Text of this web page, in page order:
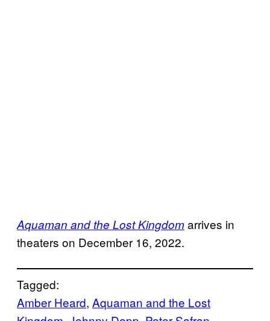
Aquaman and the Lost Kingdomarrives in
theaters on December 16, 2022.
Tagged:
Amber Heard, Aquaman and the Lost